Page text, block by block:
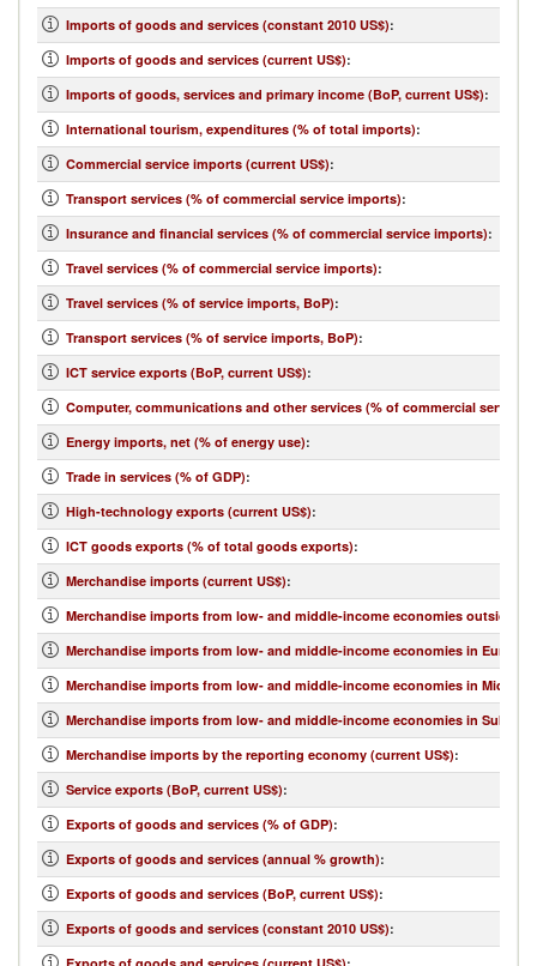
Imports of goods and services (constant 2010 US$):
Imports of goods and services (current US$):
Imports of goods, services and primary income (BoP, current US$):
International tourism, expenditures (% of total imports):
Commercial service imports (current US$):
Transport services (% of commercial service imports):
Insurance and financial services (% of commercial service imports):
Travel services (% of commercial service imports):
Travel services (% of service imports, BoP):
Transport services (% of service imports, BoP):
ICT service exports (BoP, current US$):
Computer, communications and other services (% of commercial service
Energy imports, net (% of energy use):
Trade in services (% of GDP):
High-technology exports (current US$):
ICT goods exports (% of total goods exports):
Merchandise imports (current US$):
Merchandise imports from low- and middle-income economies outside
Merchandise imports from low- and middle-income economies in Europe
Merchandise imports from low- and middle-income economies in Middle
Merchandise imports from low- and middle-income economies in Sub-
Merchandise imports by the reporting economy (current US$):
Service exports (BoP, current US$):
Exports of goods and services (% of GDP):
Exports of goods and services (annual % growth):
Exports of goods and services (BoP, current US$):
Exports of goods and services (constant 2010 US$):